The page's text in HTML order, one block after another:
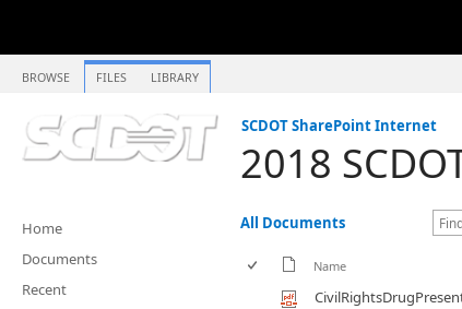
BROWSE FILES LIBRARY
SCDOT SharePoint Internet
2018
Home
Documents
Recent
All Documents
Name